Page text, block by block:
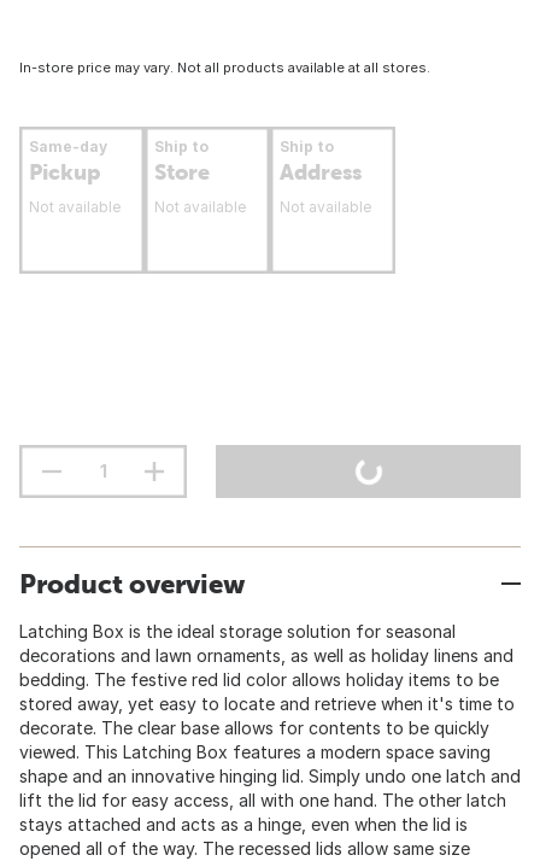
In-store price may vary. Not all products available at all stores.
Same-day
Pickup
Not available
Ship to
Store
Not available
Ship to
Address
Not available
Product overview
Latching Box is the ideal storage solution for seasonal
decorations and lawn ornaments, as well as holiday linens and
bedding. The festive red lid color allows holiday items to be
stored away, yet easy to locate and retrieve when it's time to
decorate. The clear base allows for contents to be quickly
viewed. This Latching Box features a modern space saving
shape and an innovative hinging lid. Simply undo one latch and
lift the lid for easy access, all with one hand. The other latch
stays attached and acts as a hinge, even when the lid is
opened all of the way. The recessed lids allow same size